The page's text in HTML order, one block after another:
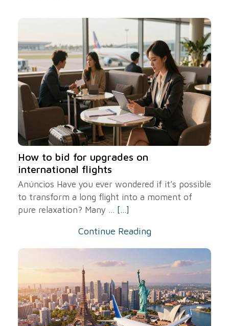
How to bid for upgrades on
international flights
Anúncios Have you ever wondered if it’s possible
to transform a long flight into a moment of
pure relaxation? Many ... [...]
Continue Reading